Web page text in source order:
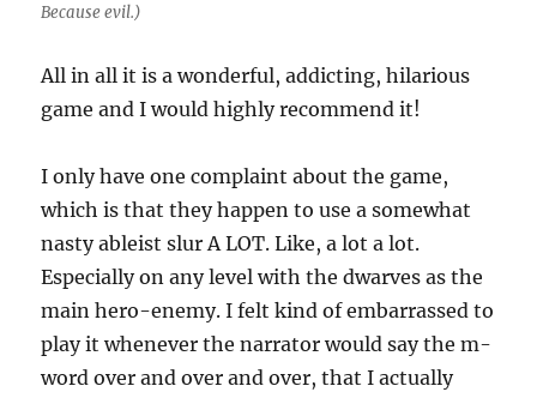
Because evil.)
All in all it is a wonderful, addicting, hilarious
game and I would highly recommend it!
I only have one complaint about the game,
which is that they happen to use a somewhat
nasty ableist slur A LOT. Like, a lot a lot.
Especially on any level with the dwarves as the
main hero-enemy. I felt kind of embarrassed to
play it whenever the narrator would say the m-
word over and over and over, that I actually